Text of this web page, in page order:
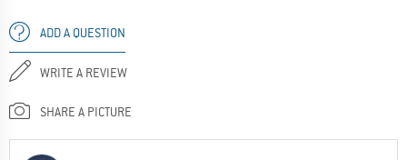
ADD A QUESTION
WRITE A REVIEW
SHARE A PICTURE